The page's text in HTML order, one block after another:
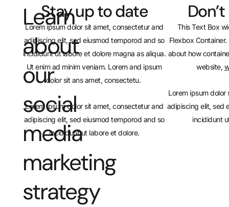
Learn
about
our
social
media
marketing
strategy
Stay up to date
Lorem ipsum dolor sit amet, consectetur and
adipiscing elit, sed eiusmod temporod and so
incididunt ut labore et dolore magna as aliqua.
Ut enim ad minim veniam. Lorem and ipsum
dolor sit ans amet, consectetu.
Lorem ipsum dolor sit amet, consectetur and
adipiscing elit, sed eiusmod temporod and so
incididunt ut labore et dolore.
This Text Box
Flexbox
about how
website,
Lorem ipsum
adipiscing elit, sed
incididunt